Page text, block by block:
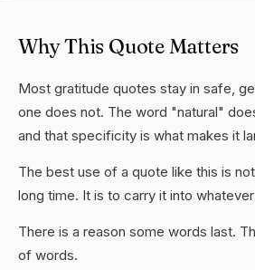
Why This Quote Matters
Most gratitude quotes stay in safe,
one does not. The word "natural"
and that specificity is what makes it
The best use of a quote like this is
long time. It is to carry it into
There is a reason some words last.
of words.